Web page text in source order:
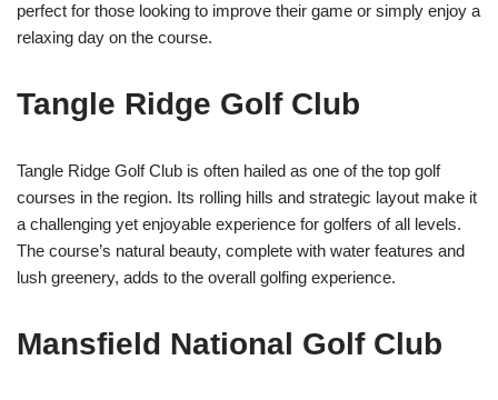
perfect for those looking to improve their game or simply enjoy a
relaxing day on the course.
Tangle Ridge Golf Club
Tangle Ridge Golf Club is often hailed as one of the top golf
courses in the region. Its rolling hills and strategic layout make it
a challenging yet enjoyable experience for golfers of all levels.
The course’s natural beauty, complete with water features and
lush greenery, adds to the overall golfing experience.
Mansfield National Golf Club